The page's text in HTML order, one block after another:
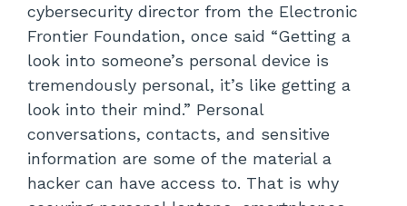
cybersecurity director from the Electronic
Frontier Foundation, once said “Getting a
look into someone’s personal device is
tremendously personal, it’s like getting a
look into their mind.” Personal
conversations, contacts, and sensitive
information are some of the material a
hacker can have access to. That is why